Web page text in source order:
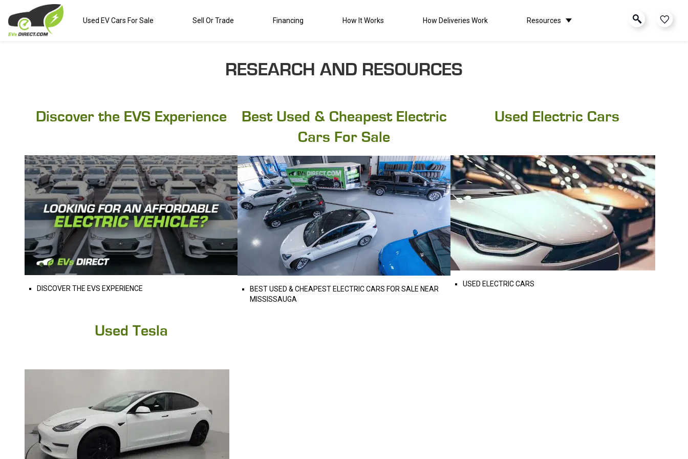
Used EV Cars For Sale Sell Or Trade Financing How It Works How Deliveries Work Resources
RESEARCH AND RESOURCES
Discover the EVS Experience
DISCOVER THE EVS EXPERIENCE
Best Used & Cheapest Electric
Cars For Sale
BEST USED & CHEAPEST ELECTRIC CARS FOR SALE NEAR
MISSISSAUGA
Used Electric Cars
USED ELECTRIC CARS
Used Tesla